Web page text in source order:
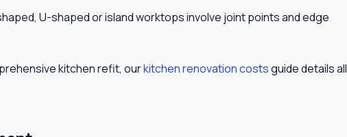
U-shaped or island worktops involve joint points and edge
kitchen refit, ourkitchen renovation costsguide details all